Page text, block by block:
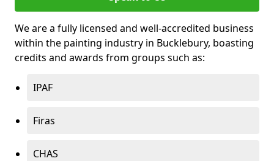
We are a fully licensed and well-accredited business
within the painting industry in Bucklebury, boasting
credits and awards from groups such as:
IPAF
Firas
CHAS